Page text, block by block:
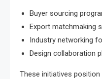
Buyer sourcing
Export matchmaking
Industry networking
Design collaboration
These initiatives